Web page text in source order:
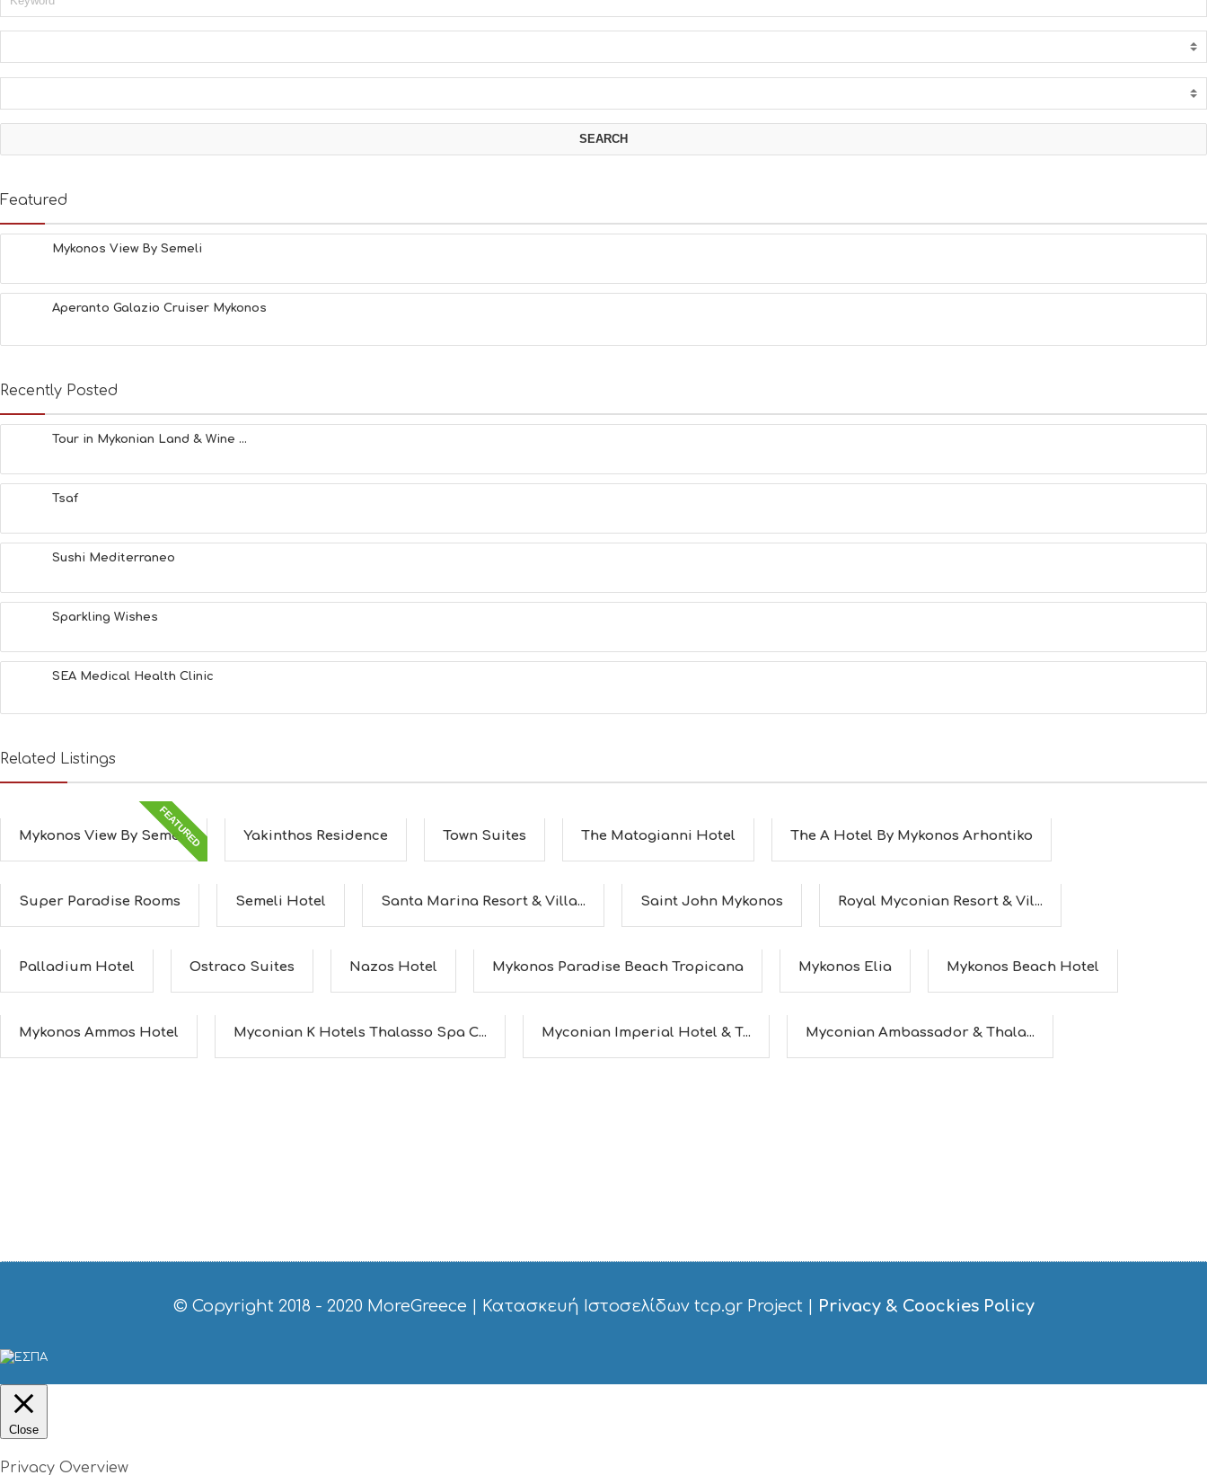
Featured
Mykonos View By Semeli
Aperanto Galazio Cruiser Mykonos
Recently Posted
Tour in Mykonian Land & Wine ...
Tsaf
Sushi Mediterraneo
Sparkling Wishes
SEA Medical Health Clinic
Related Listings
FEATURED
Mykonos View By Semeli Yakinthos Residence Town Suites The Matogianni Hotel The A Hotel By Mykonos Arhontiko
Super Paradise Rooms Semeli Hotel Santa Marina Resort & Villa... Saint John Mykonos Royal Myconian Resort & Vil...
Palladium Hotel Ostraco Suites Nazos Hotel Mykonos Paradise Beach Tropicana Mykonos Elia Mykonos Beach Hotel
Mykonos Ammos Hotel Myconian K Hotels Thalasso Spa C... Myconian Imperial Hotel & T... Myconian Ambassador & Thala...
© Copyright 2018 - 2020 MoreGreece | Κατασκευή Ιστοσελίδων tcp.gr Project | Privacy & Coockies Policy
Close
Privacy Overview